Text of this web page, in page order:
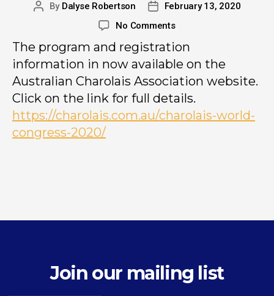
By Dalyse Robertson
February 13, 2020
No Comments
The program and registration
information in now available on the
Australian Charolais Association website.
Click on the link for full details.
https://charolais.com.au/charolais-world-
congress-2020/
Join our mailing list